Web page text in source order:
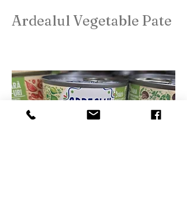
Ardealul Vegetable Pate